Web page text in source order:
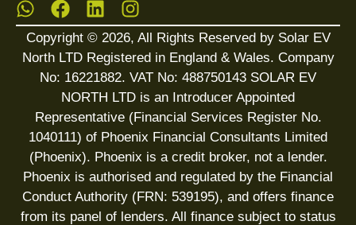
Copyright © 2026, All Rights Reserved by Solar EV
North LTD Registered in England & Wales. Company
No: 16221882. VAT No: 488750143 SOLAR EV
NORTH LTD is an Introducer Appointed
Representative (Financial Services Register No.
1040111) of Phoenix Financial Consultants Limited
(Phoenix). Phoenix is a credit broker, not a lender.
Phoenix is authorised and regulated by the Financial
Conduct Authority (FRN: 539195), and offers finance
from its panel of lenders. All finance subject to status